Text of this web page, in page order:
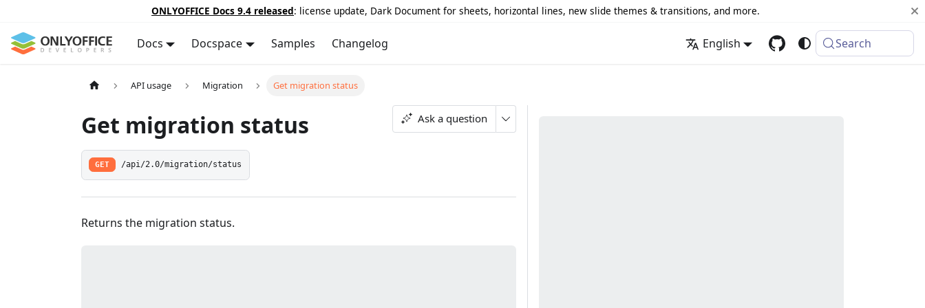
ONLYOFFICE Docs 9.4 released: license update, Dark Document for sheets, horizontal lines, new slide themes & transitions, and more.
Docs Docspace Samples Changelog English Search
API usage Migration Get migration status
Get migration status Ask a question
GET /api/2.0/migration/status
Returns the migration status.